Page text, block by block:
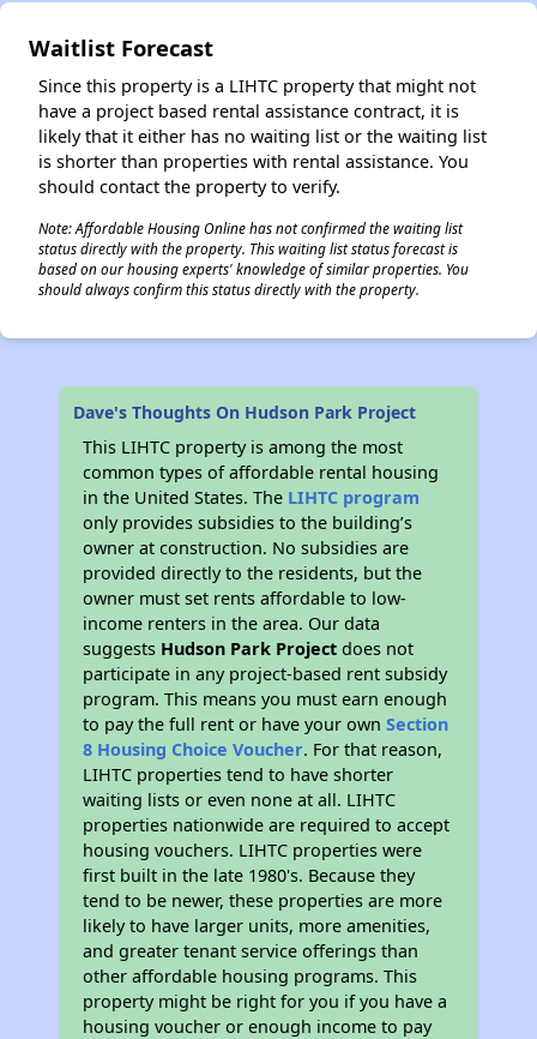
Waitlist Forecast
Since this property is a LIHTC property that might not
have a project based rental assistance contract, it is
likely that it either has no waiting list or the waiting list
is shorter than properties with rental assistance. You
should contact the property to verify.
Note: Affordable Housing Online has not confirmed the waiting list
status directly with the property. This waiting list status forecast is
based on our housing experts' knowledge of similar properties. You
should always confirm this status directly with the property.
Dave's Thoughts On Hudson Park Project
This LIHTC property is among the most
common types of affordable rental housing
in the United States. The LIHTC program
only provides subsidies to the building’s
owner at construction. No subsidies are
provided directly to the residents, but the
owner must set rents affordable to low-
income renters in the area. Our data
suggests Hudson Park Project does not
participate in any project-based rent subsidy
program. This means you must earn enough
to pay the full rent or have your ownSection
8 Housing Choice Voucher. For that reason,
LIHTC properties tend to have shorter
waiting lists or even none at all. LIHTC
properties nationwide are required to accept
housing vouchers. LIHTC properties were
first built in the late 1980's. Because they
tend to be newer, these properties are more
likely to have larger units, more amenities,
and greater tenant service offerings than
other affordable housing programs. This
property might be right for you if you have a
housing voucher or enough income to pay